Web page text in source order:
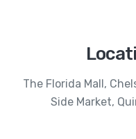
The Florida Mall,
Side Market,